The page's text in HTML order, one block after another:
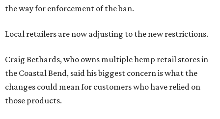
the way for enforcement of the ban.
Local retailers are now adjusting to the new restrictions.
Craig Bethards, who owns multiple hemp retail stores in
the Coastal Bend, said his biggest concern is what the
changes could mean for customers who have relied on
those products.